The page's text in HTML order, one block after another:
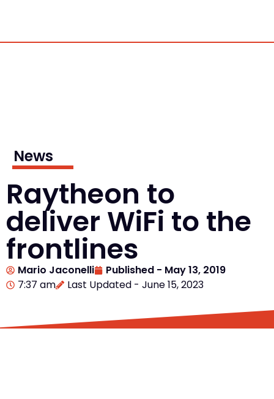
News
Raytheon to
deliver WiFi to the
frontlines
Mario Jaconelli Published - May 13, 2019
7:37 am
Last Updated - June 15, 2023